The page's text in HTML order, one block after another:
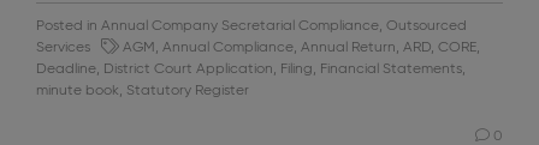
Posted in Annual Company Secretarial Compliance, Outsourced
Services
AGM , Annual Compliance, Annual Return, ARD, CORE,
Deadline, District Court Application, Filing, Financial Statements,
minute book, Statutory Register
0